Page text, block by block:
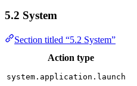
5.2 System
Section titled “5.2 System”
Action type
system.application.launch